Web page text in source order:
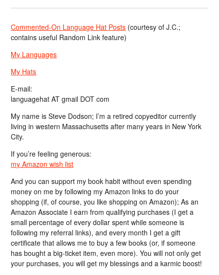
Commented-On Language Hat Posts (courtesy of J.C.;
contains useful Random Link feature)
My Languages
My Hats
E-mail:
languagehat AT gmail DOT com
My name is Steve Dodson; I’m a retired copyeditor currently
living in western Massachusetts after many years in New York
City.
If you’re feeling generous:
my Amazon wish list
And you can support my book habit without even spending
money on me by following my Amazon links to do your
shopping (if, of course, you like shopping on Amazon); As an
Amazon Associate I earn from qualifying purchases (I get a
small percentage of every dollar spent while someone is
following my referral links), and every month I get a gift
certificate that allows me to buy a few books (or, if someone
has bought a big-ticket item, even more). You will not only get
your purchases, you will get my blessings and a karmic boost!